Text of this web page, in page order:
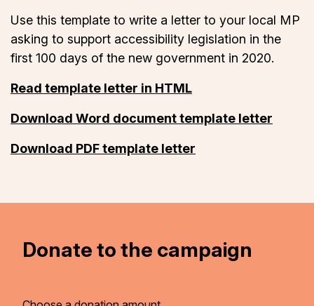
Use this template to write a letter to your local MP
asking to support accessibility legislation in the
first 100 days of the new government in 2020.
Read template letter in HTML
Download Word document template letter
Download PDF template letter
Donate to the campaign